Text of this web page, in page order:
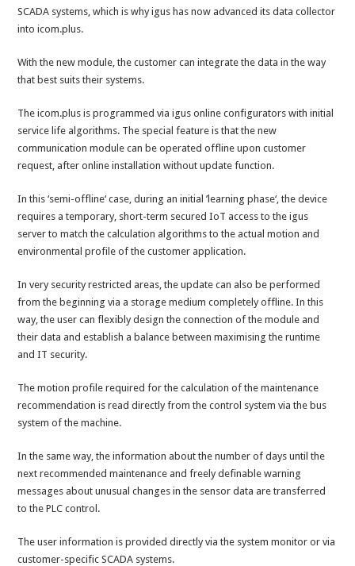
SCADA systems, which is why igus has now advanced its data collector
into icom.plus.
With the new module, the customer can integrate the data in the way
that best suits their systems.
The icom.plus is programmed via igus online configurators with initial
service life algorithms. The special feature is that the new
communication module can be operated offline upon customer
request, after online installation without update function.
In this ‘semi-offline‘ case, during an initial ’learning phase‘, the device
requires a temporary, short-term secured IoT access to the igus
server to match the calculation algorithms to the actual motion and
environmental profile of the customer application.
In very security restricted areas, the update can also be performed
from the beginning via a storage medium completely offline. In this
way, the user can flexibly design the connection of the module and
their data and establish a balance between maximising the runtime
and IT security.
The motion profile required for the calculation of the maintenance
recommendation is read directly from the control system via the bus
system of the machine.
In the same way, the information about the number of days until the
next recommended maintenance and freely definable warning
messages about unusual changes in the sensor data are transferred
to the PLC control.
The user information is provided directly via the system monitor or via
customer-specific SCADA systems.